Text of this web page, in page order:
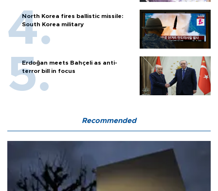
North Korea fires ballistic missile:
South Korea military
Erdoğan meets Bahçeli as anti-
terror bill in focus
Recommended